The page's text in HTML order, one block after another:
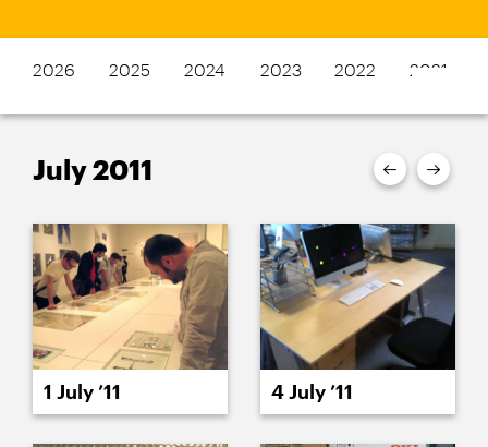
2026 2025 2024 2023 2022 2021
July 2011
1 July ’11 4 July ’11